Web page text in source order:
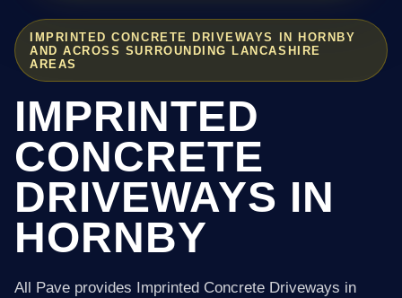
IMPRINTED CONCRETE DRIVEWAYS IN HORNBY
AND ACROSS SURROUNDING LANCASHIRE
AREAS
IMPRINTED
CONCRETE
DRIVEWAYS IN
HORNBY
All Pave provides Imprinted Concrete Driveways in